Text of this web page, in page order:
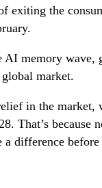
exiting the
AI memory
market.
in the market,
That’s because
a difference